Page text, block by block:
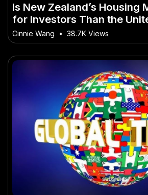
Is New Zealand’s Housing
for Investors Than the
Cinnie Wang • 38.7K Views